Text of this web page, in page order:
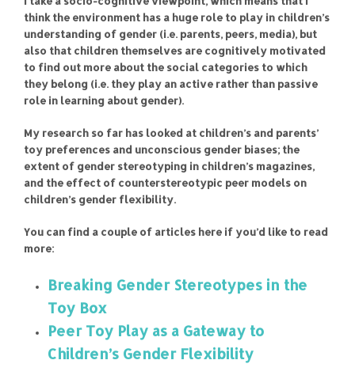
think the environment has a huge role to play in children’s
understanding of gender (i.e. parents, peers, media), but
also that children themselves are cognitively motivated
to find out more about the social categories to which
they belong (i.e. they play an active rather than passive
role in learning about gender).
My research so far has looked at children’s and parents’
toy preferences and unconscious gender biases; the
extent of gender stereotyping in children’s magazines,
and the effect of counterstereotypic peer models on
children’s gender flexibility.
You can find a couple of articles here if you’d like to read
more:
Breaking Gender Stereotypes in the
Toy Box
Peer Toy Play as a Gateway to
Children’s Gender Flexibility